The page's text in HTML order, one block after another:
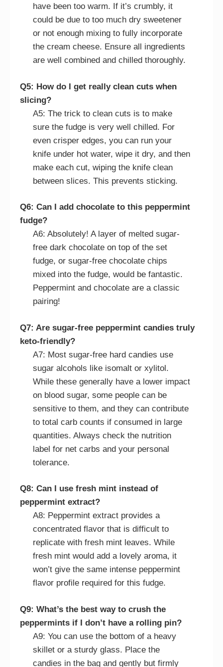
have been too warm. If it’s crumbly, it
could be due to too much dry sweetener
or not enough mixing to fully incorporate
the cream cheese. Ensure all ingredients
are well combined and chilled thoroughly.
Q5: How do I get really clean cuts when
slicing?
A5: The trick to clean cuts is to make
sure the fudge is very well chilled. For
even crisper edges, you can run your
knife under hot water, wipe it dry, and then
make each cut, wiping the knife clean
between slices. This prevents sticking.
Q6: Can I add chocolate to this peppermint
fudge?
A6: Absolutely! A layer of melted sugar-
free dark chocolate on top of the set
fudge, or sugar-free chocolate chips
mixed into the fudge, would be fantastic.
Peppermint and chocolate are a classic
pairing!
Q7: Are sugar-free peppermint candies truly
keto-friendly?
A7: Most sugar-free hard candies use
sugar alcohols like isomalt or xylitol.
While these generally have a lower impact
on blood sugar, some people can be
sensitive to them, and they can contribute
to total carb counts if consumed in large
quantities. Always check the nutrition
label for net carbs and your personal
tolerance.
Q8: Can I use fresh mint instead of
peppermint extract?
A8: Peppermint extract provides a
concentrated flavor that is difficult to
replicate with fresh mint leaves. While
fresh mint would add a lovely aroma, it
won’t give the same intense peppermint
flavor profile required for this fudge.
Q9: What’s the best way to crush the
peppermints if I don’t have a rolling pin?
A9: You can use the bottom of a heavy
skillet or a sturdy glass. Place the
candies in the bag and gently but firmly